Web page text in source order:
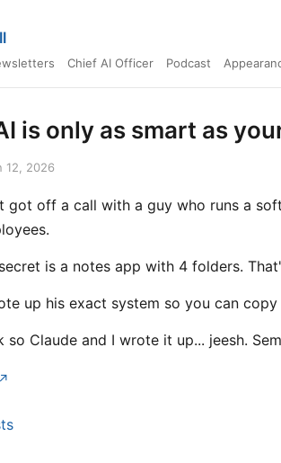
Chief AI Officer Podcast
is only as smart as
12, 2026
got off a call with a guy who runs a
is a notes app with 4 folders.
up his exact system so you can
so Claude and I wrote it up... jeesh.